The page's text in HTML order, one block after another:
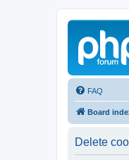
FAQ
Board
Delete